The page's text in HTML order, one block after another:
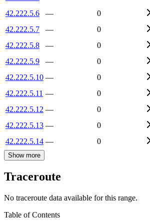
42.222.5.6
—
0
42.222.5.7
—
0
42.222.5.8
—
0
42.222.5.9
—
0
42.222.5.10 —
0
42.222.5.11 —
0
42.222.5.12 —
0
42.222.5.13 —
0
42.222.5.14 — 0
Show more
Traceroute
No traceroute data available for this range.
Table of Contents